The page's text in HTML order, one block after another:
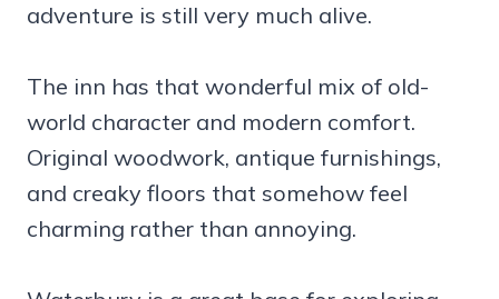
adventure is still very much alive.
The inn has that wonderful mix of old-
world character and modern comfort.
Original woodwork, antique furnishings,
and creaky floors that somehow feel
charming rather than annoying.